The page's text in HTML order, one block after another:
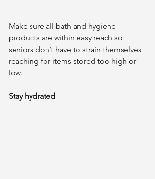
Make sure all bath and hygiene
products are within easy reach so
seniors don’t have to strain themselves
reaching for items stored too high or
low.
Stay hydrated